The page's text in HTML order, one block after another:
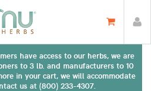
have access to our herbs, we are
to 3 lb. and manufacturers to 10
in your cart, we will accommodate
us at (800) 233-4307.